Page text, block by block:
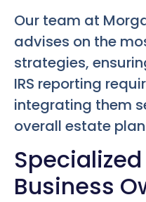
Our team at
advises on the
strategies,
IRS reporting
integrating them
overall estate
Business